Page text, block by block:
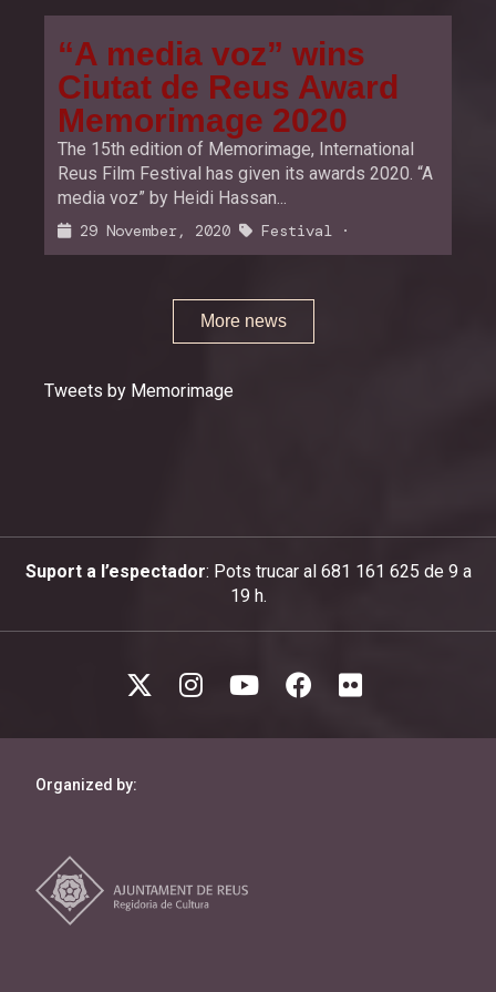
“A media voz” wins
Ciutat de Reus Award
Memorimage 2020
The 15th edition of Memorimage, International
Reus Film Festival has given its awards 2020. “A
media voz” by Heidi Hassan...
29 November, 2020 Festival ·
More news
Tweets by Memorimage
Suport a l’espectador: Pots trucar al 681 161 625 de 9 a
19 h.
Organized by: